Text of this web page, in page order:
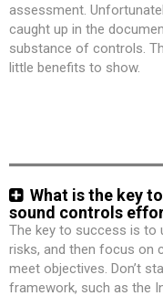
assessment.
caught up in the
substance of controls.
little benefits to show.
What is the key
sound controls
The key to success is to
risks, and then focus on
meet objectives. Don’t
framework, such as the